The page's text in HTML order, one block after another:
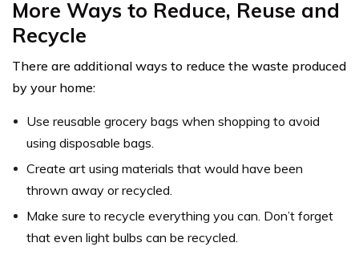
More Ways to Reduce, Reuse and
Recycle
There are additional ways to reduce the waste produced
by your home:
Use reusable grocery bags when shopping to avoid
using disposable bags.
Create art using materials that would have been
thrown away or recycled.
Make sure to recycle everything you can. Don’t forget
that even light bulbs can be recycled.